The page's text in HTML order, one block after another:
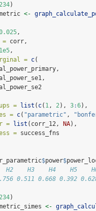
)
<-
,
= corr,
1e5,
= c(
= list ( c( 1, 2), 3:6),
= c( "parametric" ,
= list (corr_12, NA),
= success_fns
$power$
H2    H3    H4    H5
0.511 0.668 0.392
)
<-